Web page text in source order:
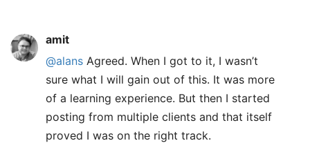
amit
@alans Agreed. When I got to it, I wasn’t
sure what I will gain out of this. It was more
of a learning experience. But then I started
posting from multiple clients and that itself
proved I was on the right track.